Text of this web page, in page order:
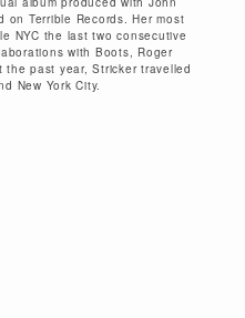
on Terrible Records. Her most
NYC the last two consecutive
with Boots, Roger
the past year, Stricker travelled
New York City.